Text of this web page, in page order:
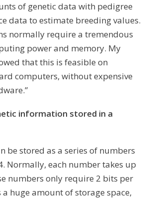
of genetic data with pedigree
data to estimate breeding values.
normally require a tremendous
power and memory. My
that this is feasible on
computers, without expensive
information stored in a
be stored as a series of numbers
Normally, each number takes up
numbers only require 2 bits per
a huge amount of storage space,